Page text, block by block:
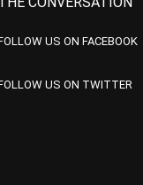
US ON FACEBOOK
US ON TWITTER